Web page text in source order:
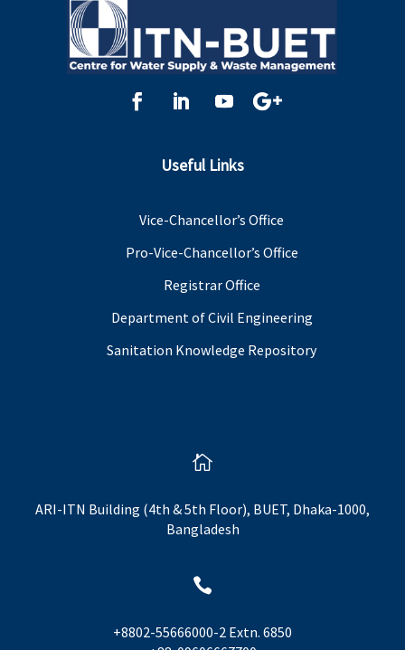
Useful Links
Vice-Chancellor’s Office
Pro-Vice-Chancellor’s Office
Registrar Office
Department of Civil Engineering
Sanitation Knowledge Repository

ARI-ITN Building (4th & 5th Floor), BUET, Dhaka-1000,
Bangladesh

+8802-55666000-2 Extn. 6850